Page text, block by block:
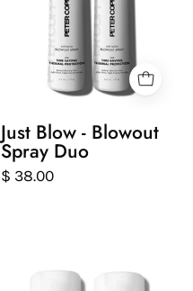
with
blonde
hair.
Duo
Just Blow - Blowout
Spray Duo
$ 38.00